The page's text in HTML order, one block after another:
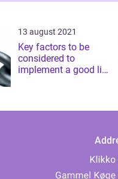
13 august 2021
Key factors to be
considered to
implement a good link